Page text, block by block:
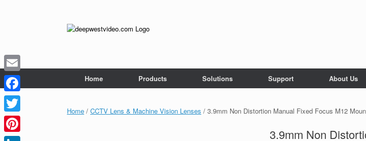
Home Products Solutions Support About Us
Home / CCTV Lens & Machine Vision Lenses / 3.9mm Non Distortion Manual Fixed Focus M12
3.9mm Non
Email
Facebook
Twitter